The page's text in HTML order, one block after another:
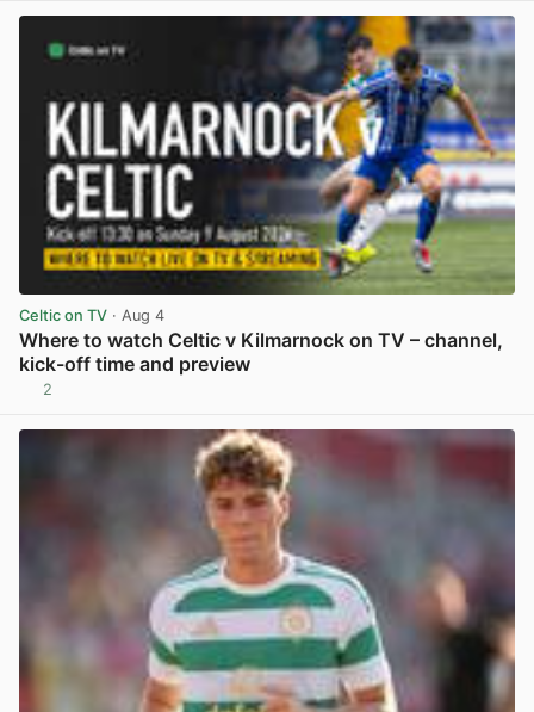
Celtic on TV · Aug 4
Where to watch Celtic v Kilmarnock on TV – channel,
kick-off time and preview
2